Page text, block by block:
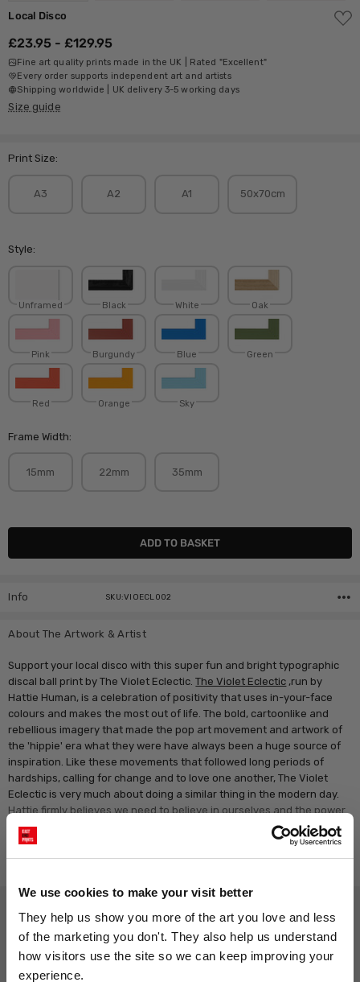
We use cookies to make your visit better
They help us show you more of the art you love and less
of the marketing you don't. They also help us understand
how visitors use the site so we can keep improving your
experience.
Local Disco
ADD
TO
£23.95 - £129.95
Fine art quality prints made in the UK | Rated "Excellent"
Every order supports independent art and artists
Shipping worldwide | UK delivery 3-5 working days
Size guide
Print Size:
A3 A2 A1 50x70cm
Style:
Unframed Black White Oak
Pink Burgundy Blue Green
Red Orange Sky
Frame Width:
15mm 22mm 35mm
Current
Info SKU:VIOECL002
About The Artwork & Artist
Support your local disco with this super fun and bright typographic
discal ball print by The Violet Eclectic.The Violet Eclectic ,run by
Hattie Human, is a celebration of positivity that uses in-your-face
colours and makes the most out of life. The bold, cartoonlike and
rebellious imagery that made the pop art movement and artwork of
the 'hippie' era what they were have always been a huge source of
inspiration. Like these movements that followed long periods of
hardships, calling for change and to love one another, The Violet
Eclectic is very much about doing a similar thing in the modern day.
Hattie firmly believes we need to believe in ourselves and the power
of our own voices, and realise that it is ok to not be ok all the time.
Why choose East End Prints?
Gallery quality printing
We use a fine art giclée printing
Real art, real artists